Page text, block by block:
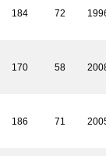
184 72
170 58
186 71